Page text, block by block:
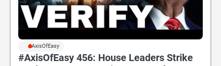
#AxisOfEasy
#AxisOfEasy 456: House Leaders Strike